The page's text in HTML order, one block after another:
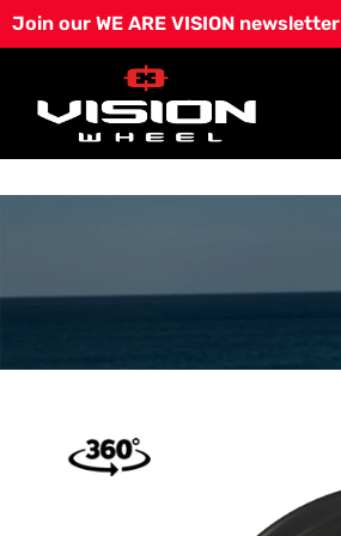
Skip
to
Join our WE ARE VISION newsletter